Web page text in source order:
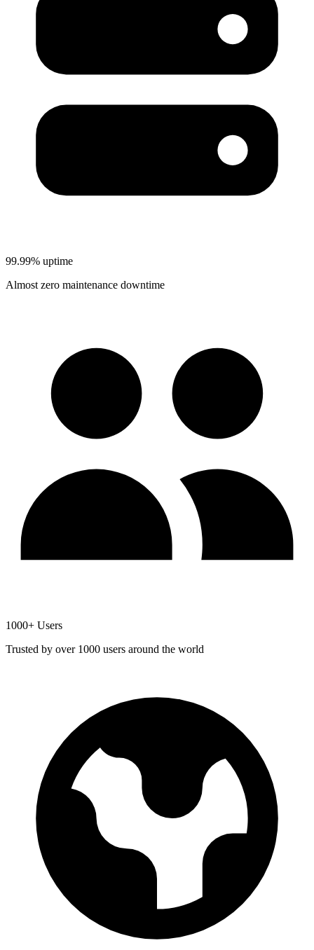
99.99% uptime
Almost zero maintenance downtime
1000+ Users
Trusted by over 1000 users around the world